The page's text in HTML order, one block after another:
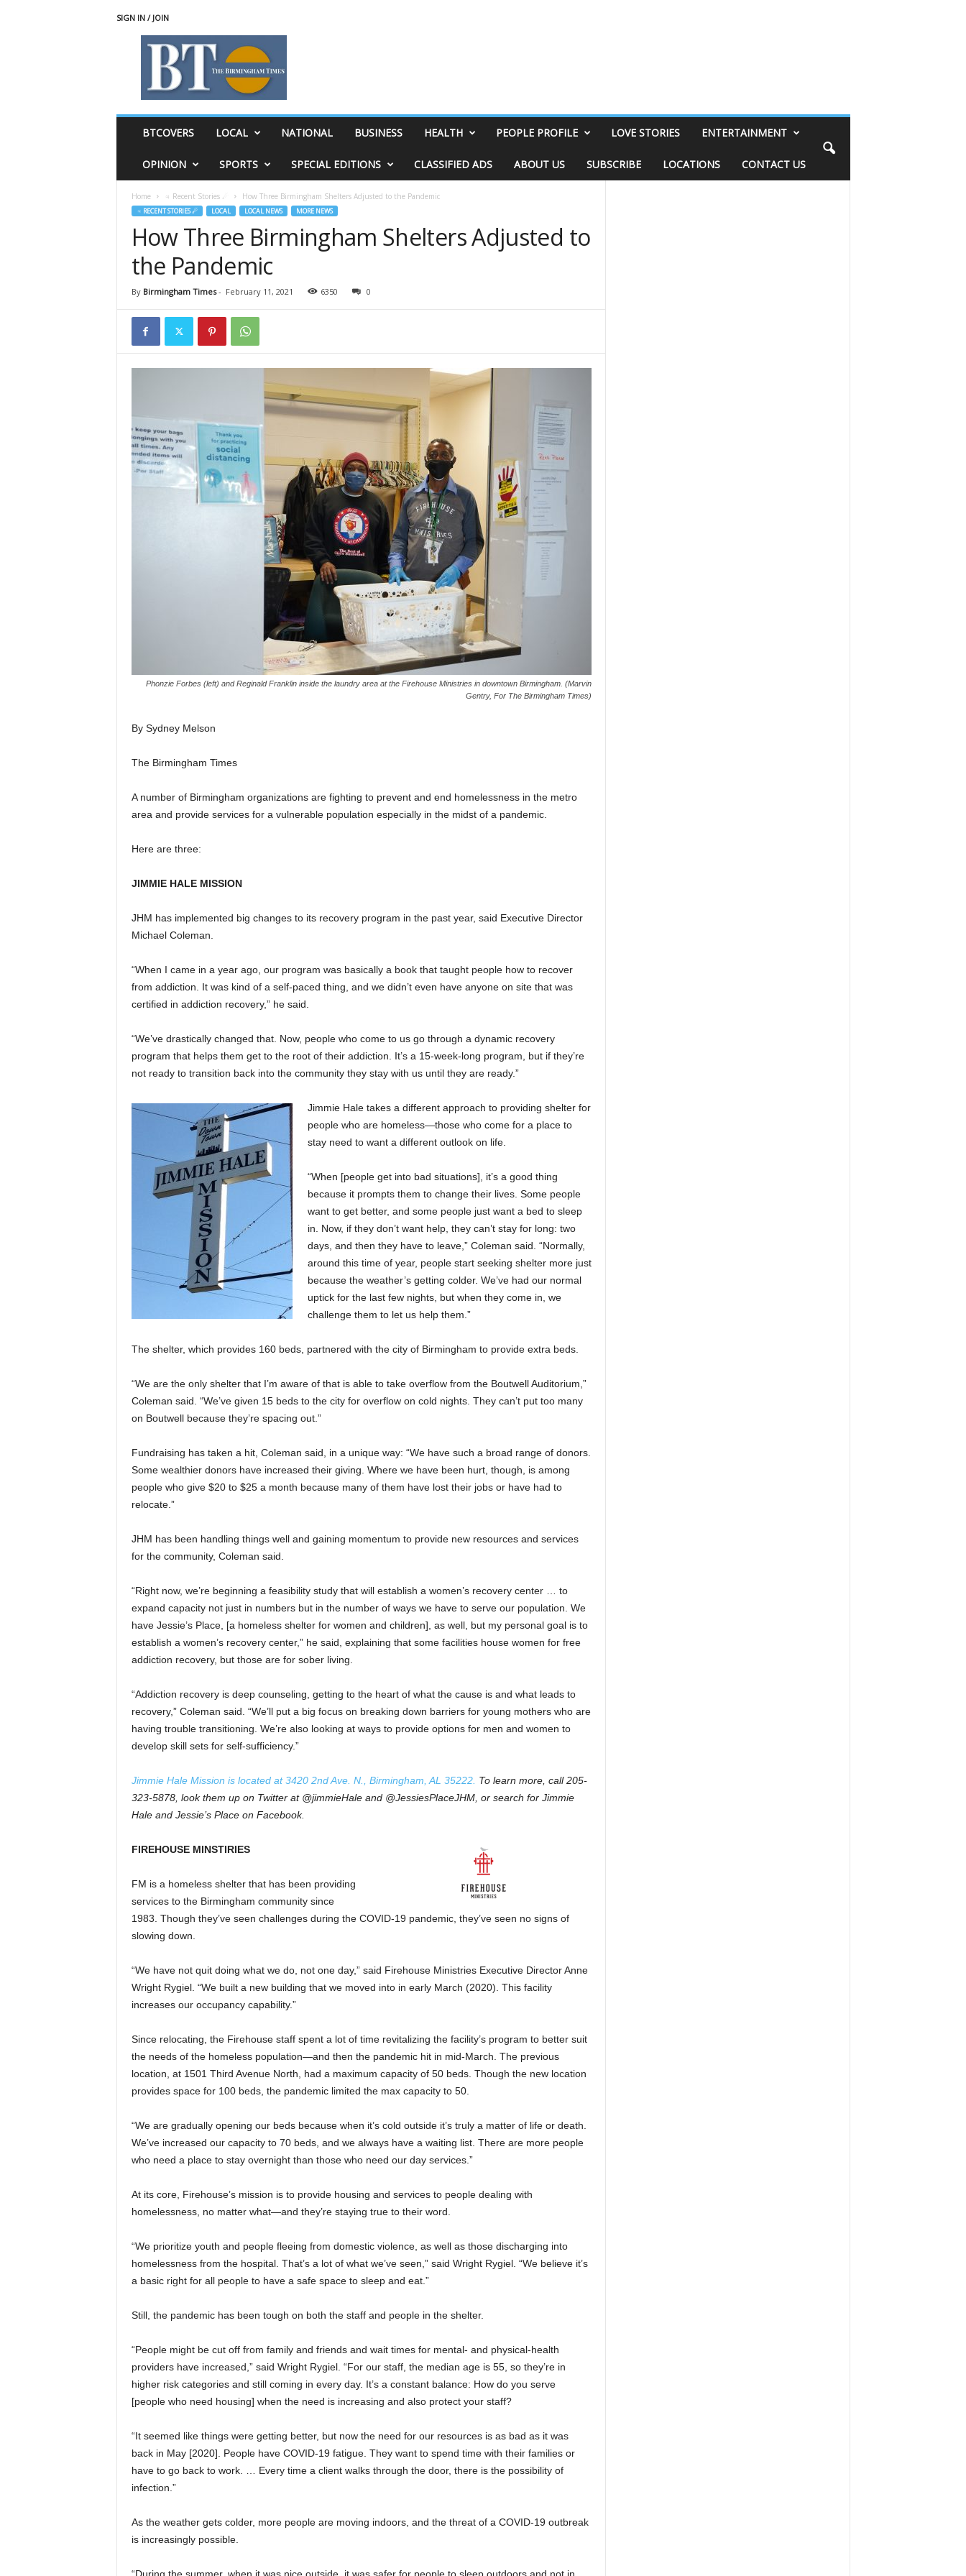
SIGN IN / JOIN
BTCOVERS LOCAL NATIONAL BUSINESS HEALTH PEOPLE PROFILE LOVE STORIES ENTERTAINMENT
OPINION SPORTS SPECIAL EDITIONS CLASSIFIED ADS ABOUT US SUBSCRIBE LOCATIONS CONTACT US
Home ♃ Recent Stories ☄ How Three Birmingham Shelters Adjusted to the Pandemic
♃ RECENT STORIES ☄ LOCAL LOCAL NEWS MORE NEWS
How Three Birmingham Shelters Adjusted to
the Pandemic
By Birmingham Times- February 11, 2021 6350 0
Phonzie Forbes (left) and Reginald Franklin inside the laundry area at the Firehouse Ministries in downtown Birmingham. (Marvin
Gentry, For The Birmingham Times)
By Sydney Melson
The Birmingham Times
A number of Birmingham organizations are fighting to prevent and end homelessness in the metro
area and provide services for a vulnerable population especially in the midst of a pandemic.
Here are three:
JIMMIE HALE MISSION
JHM has implemented big changes to its recovery program in the past year, said Executive Director
Michael Coleman.
“When I came in a year ago, our program was basically a book that taught people how to recover
from addiction. It was kind of a self-paced thing, and we didn’t even have anyone on site that was
certified in addiction recovery,” he said.
“We’ve drastically changed that. Now, people who come to us go through a dynamic recovery
program that helps them get to the root of their addiction. It’s a 15-week-long program, but if they’re
not ready to transition back into the community they stay with us until they are ready.”
Jimmie Hale takes a different approach to providing shelter for
people who are homeless—those who come for a place to
stay need to want a different outlook on life.
“When [people get into bad situations], it’s a good thing
because it prompts them to change their lives. Some people
want to get better, and some people just want a bed to sleep
in. Now, if they don’t want help, they can’t stay for long: two
days, and then they have to leave,” Coleman said. “Normally,
around this time of year, people start seeking shelter more just
because the weather’s getting colder. We’ve had our normal
uptick for the last few nights, but when they come in, we
challenge them to let us help them.”
The shelter, which provides 160 beds, partnered with the city of Birmingham to provide extra beds.
“We are the only shelter that I’m aware of that is able to take overflow from the Boutwell Auditorium,”
Coleman said. “We’ve given 15 beds to the city for overflow on cold nights. They can’t put too many
on Boutwell because they’re spacing out.”
Fundraising has taken a hit, Coleman said, in a unique way: “We have such a broad range of donors.
Some wealthier donors have increased their giving. Where we have been hurt, though, is among
people who give $20 to $25 a month because many of them have lost their jobs or have had to
relocate.”
JHM has been handling things well and gaining momentum to provide new resources and services
for the community, Coleman said.
“Right now, we’re beginning a feasibility study that will establish a women’s recovery center … to
expand capacity not just in numbers but in the number of ways we have to serve our population. We
have Jessie’s Place, [a homeless shelter for women and children], as well, but my personal goal is to
establish a women’s recovery center,” he said, explaining that some facilities house women for free
addiction recovery, but those are for sober living.
“Addiction recovery is deep counseling, getting to the heart of what the cause is and what leads to
recovery,” Coleman said. “We’ll put a big focus on breaking down barriers for young mothers who are
having trouble transitioning. We’re also looking at ways to provide options for men and women to
develop skill sets for self-sufficiency.”
Jimmie Hale Mission is located at 3420 2nd Ave. N., Birmingham, AL 35222. To learn more, call 205-
323-5878, look them up on Twitter at @jimmieHale and @JessiesPlaceJHM, or search for Jimmie
Hale and Jessie’s Place on Facebook.
FIREHOUSE MINSTIRIES
FM is a homeless shelter that has been providing
services to the Birmingham community since
1983. Though they’ve seen challenges during the COVID-19 pandemic, they’ve seen no signs of
slowing down.
“We have not quit doing what we do, not one day,” said Firehouse Ministries Executive Director Anne
Wright Rygiel. “We built a new building that we moved into in early March (2020). This facility
increases our occupancy capability.”
Since relocating, the Firehouse staff spent a lot of time revitalizing the facility’s program to better suit
the needs of the homeless population—and then the pandemic hit in mid-March. The previous
location, at 1501 Third Avenue North, had a maximum capacity of 50 beds. Though the new location
provides space for 100 beds, the pandemic limited the max capacity to 50.
“We are gradually opening our beds because when it’s cold outside it’s truly a matter of life or death.
We’ve increased our capacity to 70 beds, and we always have a waiting list. There are more people
who need a place to stay overnight than those who need our day services.”
At its core, Firehouse’s mission is to provide housing and services to people dealing with
homelessness, no matter what—and they’re staying true to their word.
“We prioritize youth and people fleeing from domestic violence, as well as those discharging into
homelessness from the hospital. That’s a lot of what we’ve seen,” said Wright Rygiel. “We believe it’s
a basic right for all people to have a safe space to sleep and eat.”
Still, the pandemic has been tough on both the staff and people in the shelter.
“People might be cut off from family and friends and wait times for mental- and physical-health
providers have increased,” said Wright Rygiel. “For our staff, the median age is 55, so they’re in
higher risk categories and still coming in every day. It’s a constant balance: How do you serve
[people who need housing] when the need is increasing and also protect your staff?
“It seemed like things were getting better, but now the need for our resources is as bad as it was
back in May [2020]. People have COVID-19 fatigue. They want to spend time with their families or
have to go back to work. … Every time a client walks through the door, there is the possibility of
infection.”
As the weather gets colder, more people are moving indoors, and the threat of a COVID-19 outbreak
is increasingly possible.